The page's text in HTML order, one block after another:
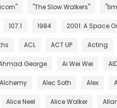
"The Slow Walkers"
107.1 1984 2001: A Space
ACL ACT UP Acting
George Ai Wei Wei
Alchemy Alec Soth Alex
Alice Neel Alice Walker